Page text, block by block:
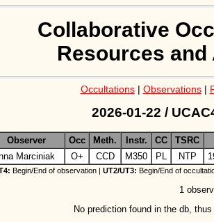
Collaborative
Resources
Occultations| Observations|
2026-01-22 /
Observer Occ Meth. Instr. CC
TSRC
Marciniak O+ CCD M350 PL NTP
Begin/End of observation | UT2/UT3: Begin/End of
1
No prediction found in the db,